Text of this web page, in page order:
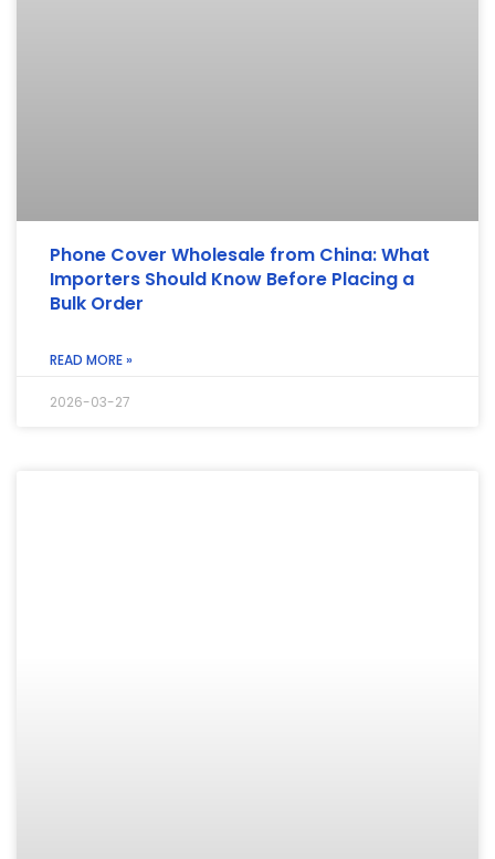
Phone Cover Wholesale from China: What
Importers Should Know Before Placing a
Bulk Order
READ MORE »
2026-03-27